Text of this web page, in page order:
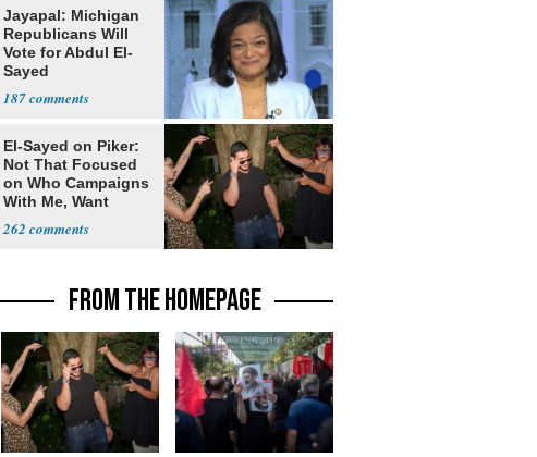
Jayapal: Michigan
Republicans Will
Vote for Abdul El-
Sayed
187
El-Sayed on Piker:
Not That Focused
on Who Campaigns
With Me, Want
262
FROM THE HOMEPAGE